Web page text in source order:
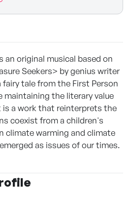
an original musical based on
Seekers> by genius writer
fairy tale from the First Person
maintaining the literary value
a work that reinterprets the
coexist from a children's
climate warming and climate
as issues of our times.